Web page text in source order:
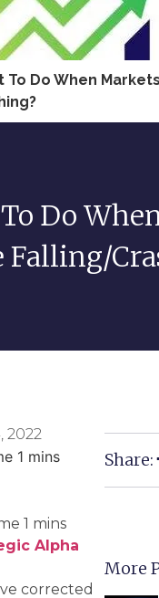
To Do When
Do
Falling/
2022
Alpha
corrected
Share:
More